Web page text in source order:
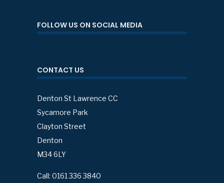
FOLLOW US ON SOCIAL MEDIA
CONTACT US
Denton St Lawrence CC
Sycamore Park
Clayton Street
Denton
M34 6LY
Call: 0161 336 3840